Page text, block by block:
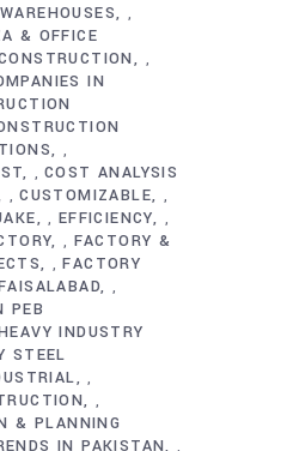
,
& OFFICE
,
IN
,
,COST ANALYSIS
,CUSTOMIZABLE ,
, EFFICIENCY ,
, FACTORY &
,FACTORY
,
PEB
INDUSTRY
STEEL
,
,
& PLANNING
IN PAKISTAN
,